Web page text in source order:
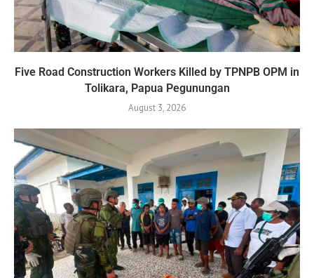
Five Road Construction Workers Killed by TPNPB OPM in
Tolikara, Papua Pegunungan
August 3, 2026